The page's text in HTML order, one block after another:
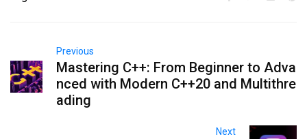
Previous
Mastering C++: From Beginner to Adva
nced with Modern C++20 and Multithre
ading
Next